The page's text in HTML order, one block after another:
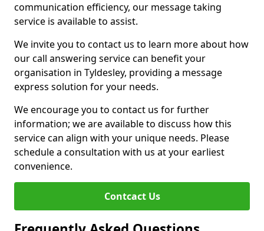
communication efficiency, our message taking
service is available to assist.
We invite you to contact us to learn more about how
our call answering service can benefit your
organisation in Tyldesley, providing a message
express solution for your needs.
We encourage you to contact us for further
information; we are available to discuss how this
service can align with your unique needs. Please
schedule a consultation with us at your earliest
convenience.
Contcact Us